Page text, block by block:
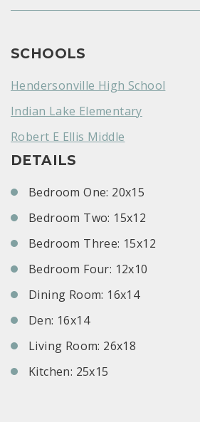
SCHOOLS
Hendersonville High School
Indian Lake Elementary
Robert E Ellis Middle
DETAILS
Bedroom One: 20x15
Bedroom Two: 15x12
Bedroom Three: 15x12
Bedroom Four: 12x10
Dining Room: 16x14
Den: 16x14
Living Room: 26x18
Kitchen: 25x15